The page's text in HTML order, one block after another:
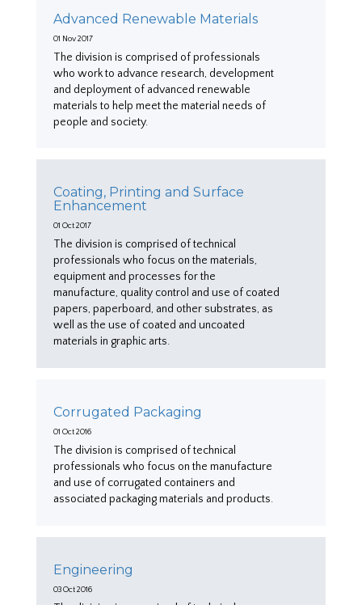
Advanced Renewable Materials
01 Nov 2017
The division is comprised of professionals
who work to advance research, development
and deployment of advanced renewable
materials to help meet the material needs of
people and society.
Coating, Printing and Surface
Enhancement
01 Oct 2017
The division is comprised of technical
professionals who focus on the materials,
equipment and processes for the
manufacture, quality control and use of coated
papers, paperboard, and other substrates, as
well as the use of coated and uncoated
materials in graphic arts.
Corrugated Packaging
01 Oct 2016
The division is comprised of technical
professionals who focus on the manufacture
and use of corrugated containers and
associated packaging materials and products.
Engineering
03 Oct 2016